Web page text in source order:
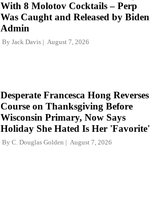
With 8 Molotov Cocktails – Perp
Was Caught and Released by Biden
Admin
By Jack Davis August 7, 2026
Desperate Francesca Hong Reverses
Course on Thanksgiving Before
Wisconsin Primary, Now Says
Holiday She Hated Is Her 'Favorite'
By C. Douglas Golden August 7, 2026